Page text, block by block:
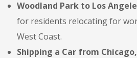
Woodland Park to Los
for residents relocating for
West Coast.
Shipping a Car from